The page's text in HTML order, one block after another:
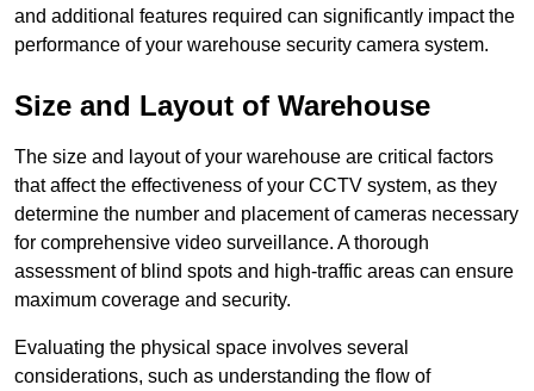
and additional features required can significantly impact the
performance of your warehouse security camera system.
Size and Layout of Warehouse
The size and layout of your warehouse are critical factors
that affect the effectiveness of your CCTV system, as they
determine the number and placement of cameras necessary
for comprehensive video surveillance. A thorough
assessment of blind spots and high-traffic areas can ensure
maximum coverage and security.
Evaluating the physical space involves several
considerations, such as understanding the flow of